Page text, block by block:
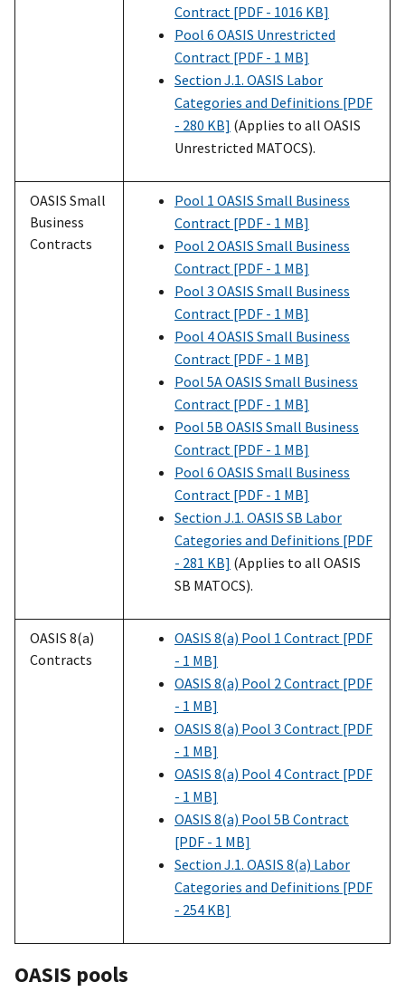
Contract [PDF - 1016 KB]
Pool 6 OASIS Unrestricted
Contract [PDF - 1 MB]
Section J.1. OASIS Labor
Categories and Definitions [PDF
- 280 KB] (Applies to all OASIS
Unrestricted MATOCS).
OASIS Small
Business
Contracts
Pool 1 OASIS Small Business
Contract [PDF - 1 MB]
Pool 2 OASIS Small Business
Contract [PDF - 1 MB]
Pool 3 OASIS Small Business
Contract [PDF - 1 MB]
Pool 4 OASIS Small Business
Contract [PDF - 1 MB]
Pool 5A OASIS Small Business
Contract [PDF - 1 MB]
Pool 5B OASIS Small Business
Contract [PDF - 1 MB]
Pool 6 OASIS Small Business
Contract [PDF - 1 MB]
Section J.1. OASIS SB Labor
Categories and Definitions [PDF
- 281 KB] (Applies to all OASIS
SB MATOCS).
OASIS 8(a)
Contracts
OASIS 8(a) Pool 1 Contract [PDF
- 1 MB]
OASIS 8(a) Pool 2 Contract [PDF
- 1 MB]
OASIS 8(a) Pool 3 Contract [PDF
- 1 MB]
OASIS 8(a) Pool 4 Contract [PDF
- 1 MB]
OASIS 8(a) Pool 5B Contract
[PDF - 1 MB]
Section J.1. OASIS 8(a) Labor
Categories and Definitions [PDF
- 254 KB]
OASIS pools